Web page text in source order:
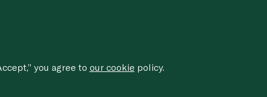
you agree to our cookie policy.